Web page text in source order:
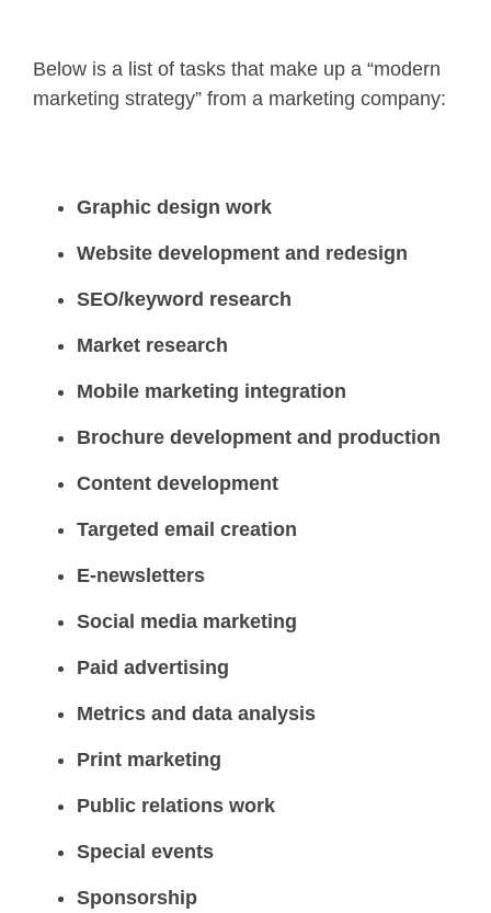
Below is a list of tasks that make up a “modern
marketing strategy” from a marketing company:
Graphic design work
Website development and redesign
SEO/keyword research
Market research
Mobile marketing integration
Brochure development and production
Content development
Targeted email creation
E-newsletters
Social media marketing
Paid advertising
Metrics and data analysis
Print marketing
Public relations work
Special events
Sponsorship